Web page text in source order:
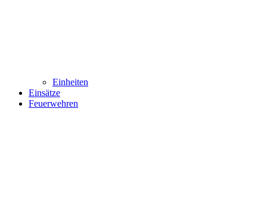
Einheiten
Einsätze
Feuerwehren